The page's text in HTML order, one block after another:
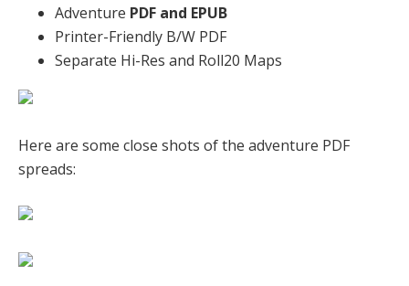
Adventure PDF and EPUB
Printer-Friendly B/W PDF
Separate Hi-Res and Roll20 Maps
Here are some close shots of the adventure PDF
spreads: